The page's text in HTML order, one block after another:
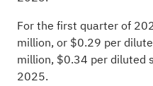
For the first quarter of
million, or $0.29 per
million, $0.34 per diluted
2025.